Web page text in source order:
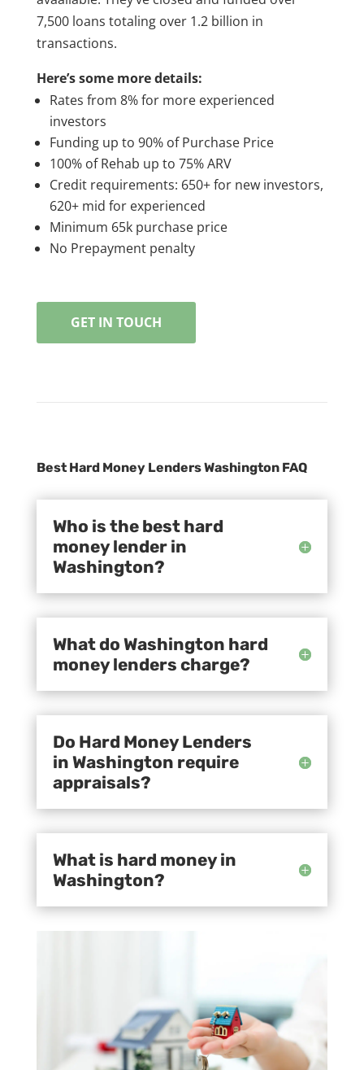
7,500 loans totaling over 1.2 billion in
transactions.
Here’s some more details:
Rates from 8% for more experienced
investors
Funding up to 90% of Purchase Price
100% of Rehab up to 75% ARV
Credit requirements: 650+ for new investors,
620+ mid for experienced
Minimum 65k purchase price
No Prepayment penalty
GET IN TOUCH
Best Hard Money Lenders Washington FAQ
Who is the best hard
money lender in
Washington?
What do Washington hard
money lenders charge?
Do Hard Money Lenders
in Washington require
appraisals?
What is hard money in
Washington?